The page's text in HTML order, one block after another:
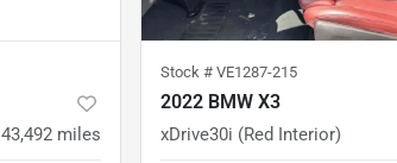
43,492 miles
Stock # VE1287-215
2022 BMW X3
xDrive30i (Red Interior)